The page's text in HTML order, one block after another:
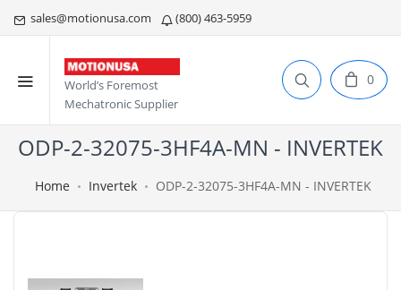
sales@motionusa.com (800) 463-5959
World’s Foremost
Mechatronic Supplier
0
ODP-2-32075-3HF4A-MN - INVERTEK
Home Invertek ODP-2-32075-3HF4A-MN - INVERTEK